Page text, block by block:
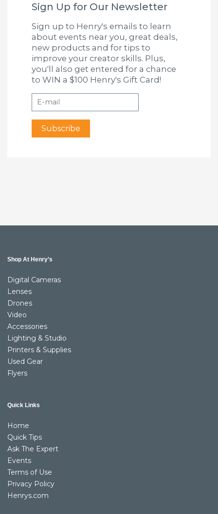
Sign Up for Our Newsletter
Sign up to Henry's emails to learn
about events near you, great deals,
new products and for tips to
improve your creator skills. Plus,
you'll also get entered for a chance
to WIN a $100 Henry's Gift Card!
Shop At Henry’s
Digital Cameras
Lenses
Drones
Video
Accessories
Lighting & Studio
Printers & Supplies
Used Gear
Flyers
Quick Links
Home
Quick Tips
Ask The Expert
Events
Terms of Use
Privacy Policy
Henrys.com